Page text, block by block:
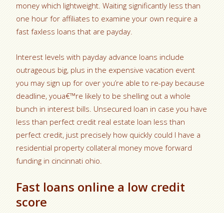
money which lightweight. Waiting significantly less than
one hour for affiliates to examine your own require a
fast faxless loans that are payday.
Interest levels with payday advance loans include
outrageous big, plus in the expensive vacation event
you may sign up for over you’re able to re-pay because
deadline, youa€™re likely to be shelling out a whole
bunch in interest bills. Unsecured loan in case you have
less than perfect credit real estate loan less than
perfect credit, just precisely how quickly could I have a
residential property collateral money move forward
funding in cincinnati ohio.
Fast loans online a low credit
score